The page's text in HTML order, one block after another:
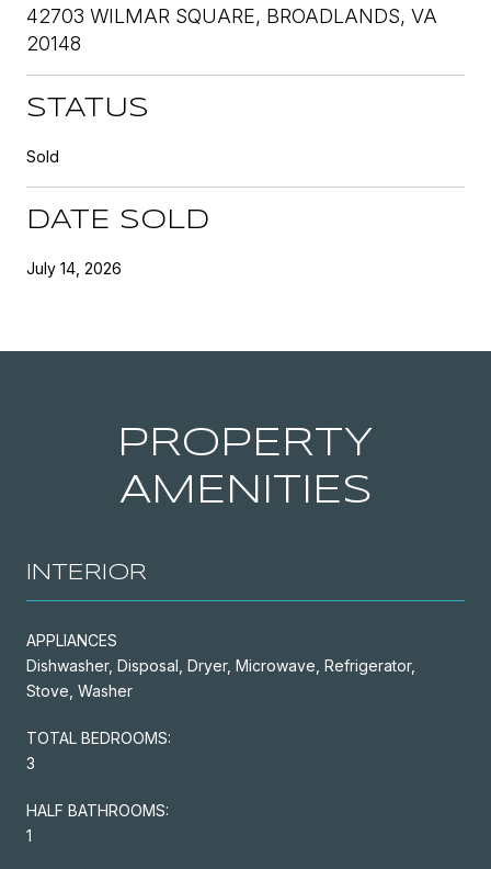
42703 WILMAR SQUARE, BROADLANDS, VA
20148
STATUS
Sold
DATE SOLD
July 14, 2026
PROPERTY
AMENITIES
INTERIOR
APPLIANCES
Dishwasher, Disposal, Dryer, Microwave, Refrigerator,
Stove, Washer
TOTAL BEDROOMS:
3
HALF BATHROOMS:
1